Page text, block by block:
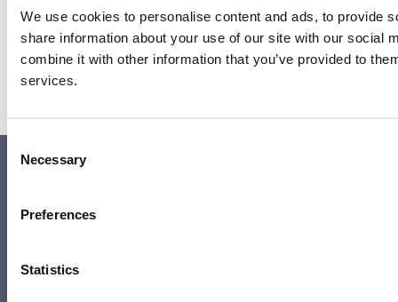
We use cookies to personalise content and ads, to provide
share information about your use of our site with our social
combine it with other information that you’ve provided to
services.
Selection
Necessary
Preferences
Statistics
Barbara Hepworth: Art & Life
Read more